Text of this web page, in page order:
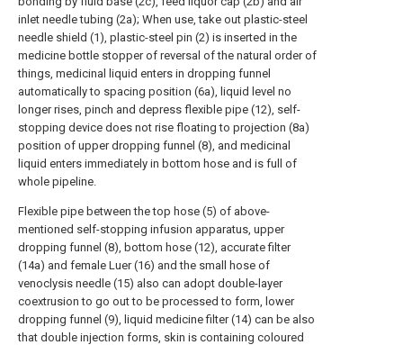
inlet needle tubing (2a); When use, take out plastic-steel
needle shield (1), plastic-steel pin (2) is inserted in the
medicine bottle stopper of reversal of the natural order of
things, medicinal liquid enters in dropping funnel
automatically to spacing position (6a), liquid level no
longer rises, pinch and depress flexible pipe (12), self-
stopping device does not rise floating to projection (8a)
position of upper dropping funnel (8), and medicinal
liquid enters immediately in bottom hose and is full of
whole pipeline.
Flexible pipe between the top hose (5) of above-
mentioned self-stopping infusion apparatus, upper
dropping funnel (8), bottom hose (12), accurate filter
(14a) and female Luer (16) and the small hose of
venoclysis needle (15) also can adopt double-layer
coextrusion to go out to be processed to form, lower
dropping funnel (9), liquid medicine filter (14) can be also
that double injection forms, skin is containing coloured